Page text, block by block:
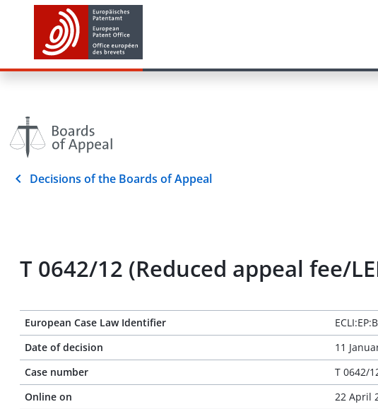
Decisions of the Boards of Appeal
T 0642/12 (Reduced appeal fee/
European Case Law Identifier
Date of decision
11
Case number
T 0642/
Online on
22 April